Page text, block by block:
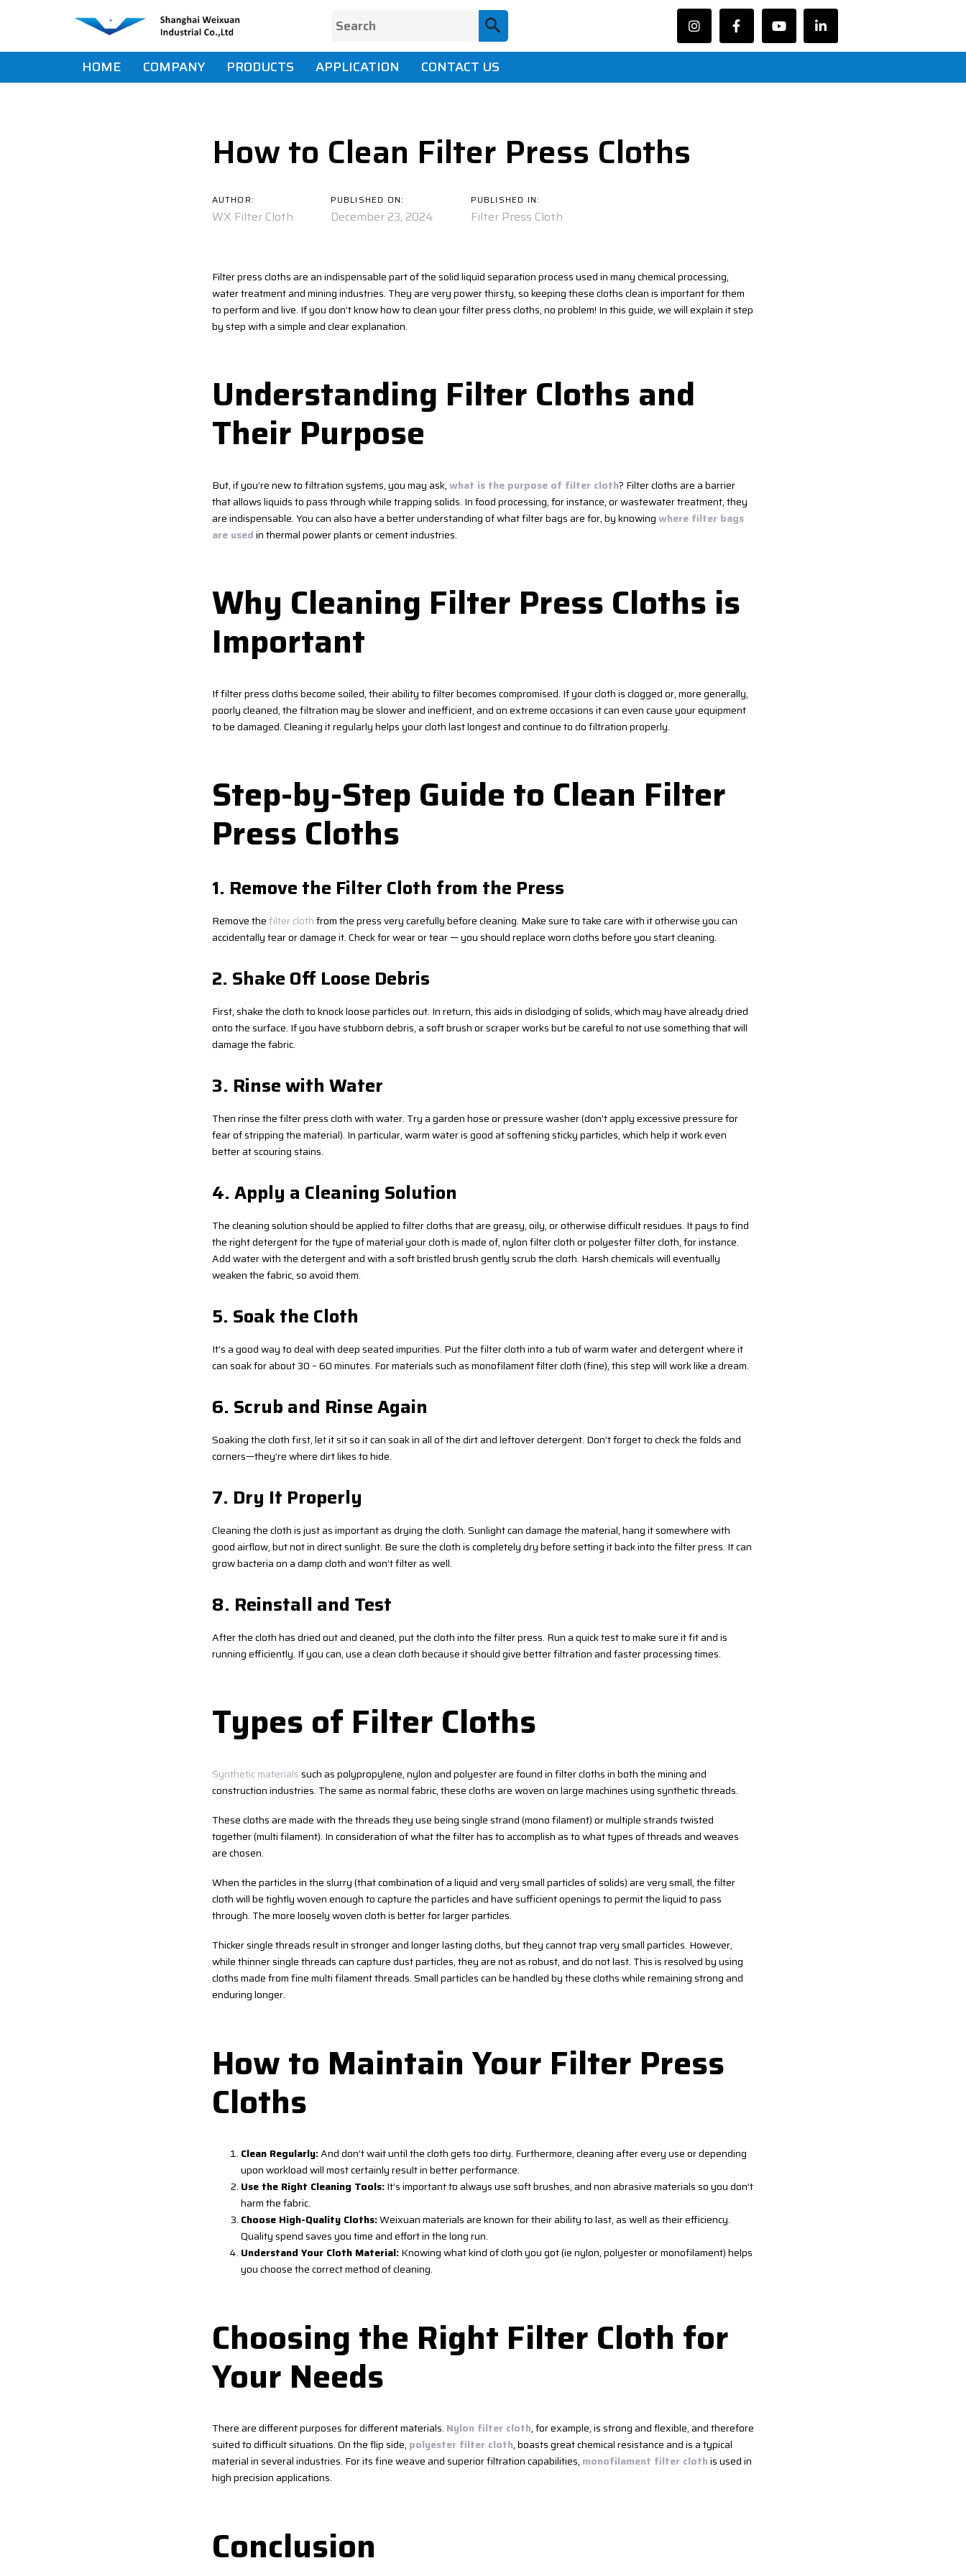
navigation
HOME COMPANY PRODUCTS APPLICATION CONTACT US
How to Clean Filter Press Cloths
AUTHOR:
WX Filter Cloth
PUBLISHED ON:
December 23, 2024
PUBLISHED IN:
Filter Press Cloth
Filter press cloths are an indispensable part of the solid liquid separation process used in many chemical processing,
water treatment and mining industries. They are very power thirsty, so keeping these cloths clean is important for them
to perform and live. If you don’t know how to clean your filter press cloths, no problem! In this guide, we will explain it step
by step with a simple and clear explanation.
Understanding Filter Cloths and
Their Purpose
But, if you’re new to filtration systems, you may ask,what is the purpose of filter cloth? Filter cloths are a barrier
that allows liquids to pass through while trapping solids. In food processing, for instance, or wastewater treatment, they
are indispensable. You can also have a better understanding of what filter bags are for, by knowingwhere filter bags
are usedin thermal power plants or cement industries.
Why Cleaning Filter Press Cloths is
Important
If filter press cloths become soiled, their ability to filter becomes compromised. If your cloth is clogged or, more generally,
poorly cleaned, the filtration may be slower and inefficient, and on extreme occasions it can even cause your equipment
to be damaged. Cleaning it regularly helps your cloth last longest and continue to do filtration properly.
Step-by-Step Guide to Clean Filter
Press Cloths
1. Remove the Filter Cloth from the Press
Remove thefilter clothfrom the press very carefully before cleaning. Make sure to take care with it otherwise you can
accidentally tear or damage it. Check for wear or tear — you should replace worn cloths before you start cleaning.
2. Shake Off Loose Debris
First, shake the cloth to knock loose particles out. In return, this aids in dislodging of solids, which may have already dried
onto the surface. If you have stubborn debris, a soft brush or scraper works but be careful to not use something that will
damage the fabric.
3. Rinse with Water
Then rinse the filter press cloth with water. Try a garden hose or pressure washer (don’t apply excessive pressure for
fear of stripping the material). In particular, warm water is good at softening sticky particles, which help it work even
better at scouring stains.
4. Apply a Cleaning Solution
The cleaning solution should be applied to filter cloths that are greasy, oily, or otherwise difficult residues. It pays to find
the right detergent for the type of material your cloth is made of, nylon filter cloth or polyester filter cloth, for instance.
Add water with the detergent and with a soft bristled brush gently scrub the cloth. Harsh chemicals will eventually
weaken the fabric, so avoid them.
5. Soak the Cloth
It’s a good way to deal with deep seated impurities. Put the filter cloth into a tub of warm water and detergent where it
can soak for about 30 – 60 minutes. For materials such as monofilament filter cloth (fine), this step will work like a dream.
6. Scrub and Rinse Again
Soaking the cloth first, let it sit so it can soak in all of the dirt and leftover detergent. Don’t forget to check the folds and
corners—they’re where dirt likes to hide.
7. Dry It Properly
Cleaning the cloth is just as important as drying the cloth. Sunlight can damage the material, hang it somewhere with
good airflow, but not in direct sunlight. Be sure the cloth is completely dry before setting it back into the filter press. It can
grow bacteria on a damp cloth and won’t filter as well.
8. Reinstall and Test
After the cloth has dried out and cleaned, put the cloth into the filter press. Run a quick test to make sure it fit and is
running efficiently. If you can, use a clean cloth because it should give better filtration and faster processing times.
Types of Filter Cloths
Synthetic materialssuch as polypropylene, nylon and polyester are found in filter cloths in both the mining and
construction industries. The same as normal fabric, these cloths are woven on large machines using synthetic threads.
These cloths are made with the threads they use being single strand (mono filament) or multiple strands twisted
together (multi filament). In consideration of what the filter has to accomplish as to what types of threads and weaves
are chosen.
When the particles in the slurry (that combination of a liquid and very small particles of solids) are very small, the filter
cloth will be tightly woven enough to capture the particles and have sufficient openings to permit the liquid to pass
through. The more loosely woven cloth is better for larger particles.
Thicker single threads result in stronger and longer lasting cloths, but they cannot trap very small particles. However,
while thinner single threads can capture dust particles, they are not as robust, and do not last. This is resolved by using
cloths made from fine multi filament threads. Small particles can be handled by these cloths while remaining strong and
enduring longer.
How to Maintain Your Filter Press
Cloths
Clean Regularly:And don’t wait until the cloth gets too dirty. Furthermore, cleaning after every use or depending
upon workload will most certainly result in better performance.
Use the Right Cleaning Tools:It’s important to always use soft brushes, and non abrasive materials so you don’t
harm the fabric.
Choose High-Quality Cloths:Weixuan materials are known for their ability to last, as well as their efficiency.
Quality spend saves you time and effort in the long run.
Understand Your Cloth Material:Knowing what kind of cloth you got (ie nylon, polyester or monofilament) helps
you choose the correct method of cleaning.
Choosing the Right Filter Cloth for
Your Needs
There are different purposes for different materials. Nylon filter cloth, for example, is strong and flexible, and therefore
suited to difficult situations. On the flip side, polyester filter cloth, boasts great chemical resistance and is a typical
material in several industries. For its fine weave and superior filtration capabilities, monofilament filter clothis used in
high precision applications.
Conclusion
navigation